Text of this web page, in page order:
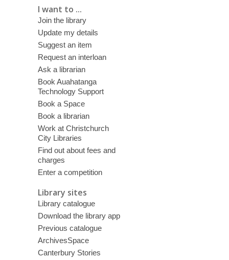
I want to ...
Join the library
Update my details
Suggest an item
Request an interloan
Ask a librarian
Book Auahatanga
Technology Support
Book a Space
Book a librarian
Work at Christchurch
City Libraries
Find out about fees and
charges
Enter a competition
Library sites
Library catalogue
Download the library app
Previous catalogue
ArchivesSpace
Canterbury Stories